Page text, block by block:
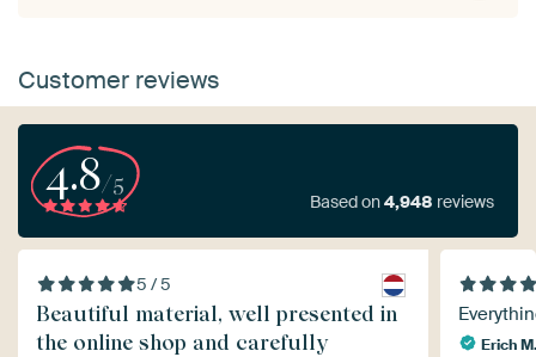
Customer reviews
4.8/5
Based on4,948 reviews
5 / 5
Beautiful material, well presented in
the online shop and carefully
Erich